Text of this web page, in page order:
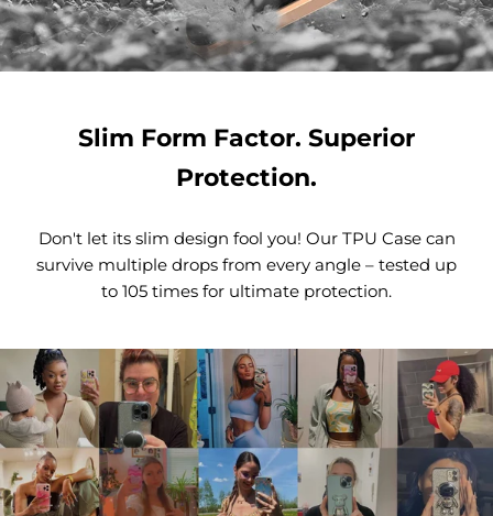
Slim Form Factor. Superior
Protection.
Don't let its slim design fool you! Our TPU Case can
survive multiple drops from every angle – tested up
to 105 times for ultimate protection.